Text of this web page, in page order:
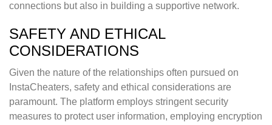
connections but also in building a supportive network.
SAFETY AND ETHICAL
CONSIDERATIONS
Given the nature of the relationships often pursued on
InstaCheaters, safety and ethical considerations are
paramount. The platform employs stringent security
measures to protect user information, employing encryption